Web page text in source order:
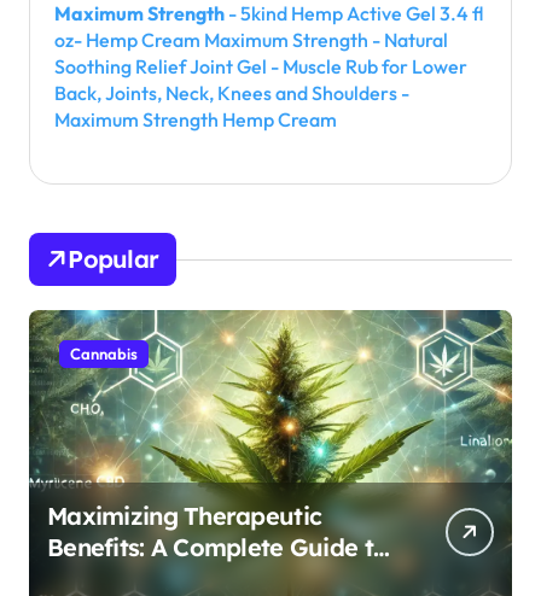
Maximum Strength - 5kind Hemp Active Gel 3.4 fl
oz- Hemp Cream Maximum Strength - Natural
Soothing Relief Joint Gel - Muscle Rub for Lower
Back, Joints, Neck, Knees and Shoulders -
Maximum Strength Hemp Cream
Popular
Cannabis
Maximizing Therapeutic
Benefits: A Complete Guide to
Cannabis’s Entourage Effect